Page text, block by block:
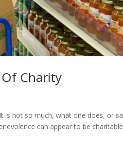
Charity
is not so much, what one does, or
can appear to be